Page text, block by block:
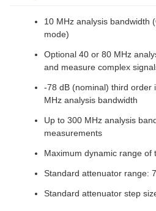
10 MHz analysis bandwidth
mode)
Optional 40 or 80 MHz
and measure complex
-78 dB (nominal) third order
MHz analysis bandwidth
Up to 300 MHz analysis
measurements
Maximum dynamic range of
Standard attenuator range:
Standard attenuator step